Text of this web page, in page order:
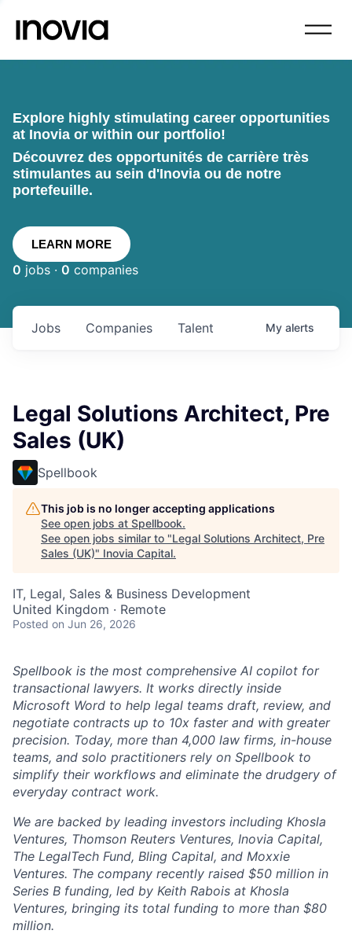
Explore highly stimulating career opportunities
at Inovia or within our portfolio!
Découvrez des opportunités de carrière très
stimulantes au sein d'Inovia ou de notre
portefeuille.
LEARN MORE
0 jobs · 0 companies
Jobs Companies Talent My alerts
Legal Solutions Architect, Pre
Sales (UK)
Spellbook
This job is no longer accepting applications
See open jobs at Spellbook.
See open jobs similar to "Legal Solutions Architect, Pre
Sales (UK)" Inovia Capital.
IT, Legal, Sales & Business Development
United Kingdom · Remote
Posted on Jun 26, 2026
Spellbook is the most comprehensive AI copilot for
transactional lawyers. It works directly inside
Microsoft Word to help legal teams draft, review, and
negotiate contracts up to 10x faster and with greater
precision. Today, more than 4,000 law firms, in-house
teams, and solo practitioners rely on Spellbook to
simplify their workflows and eliminate the drudgery of
everyday contract work.
We are backed by leading investors including Khosla
Ventures, Thomson Reuters Ventures, Inovia Capital,
The LegalTech Fund, Bling Capital, and Moxxie
Ventures. The company recently raised $50 million in
Series B funding, led by Keith Rabois at Khosla
Ventures, bringing its total funding to more than $80
million.